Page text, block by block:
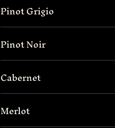
Pinot Grigio
Pinot Noir
Cabernet
Merlot